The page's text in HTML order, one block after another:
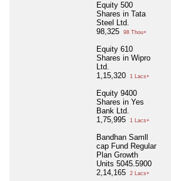
Equity 500
Shares in Tata
Steel Ltd.
98,325
98 Thou+
Equity 610
Shares in Wipro
Ltd.
1,15,320
1 Lacs+
Equity 9400
Shares in Yes
Bank Ltd.
1,75,995
1 Lacs+
Bandhan Samll
cap Fund Regular
Plan Growth
Units 5045.5900
2,14,165
2 Lacs+